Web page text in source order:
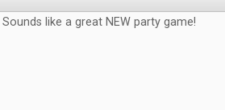
Sounds like a great NEW party game!